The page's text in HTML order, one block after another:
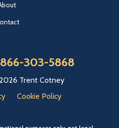
303-5868
Trent Cotney
Cookie Policy